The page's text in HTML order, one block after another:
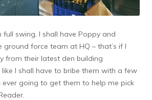
full swing, I shall have Poppy and
ground force team at HQ – that’s if I
from their latest den building
I shall have to bribe them with a few
ever going to get them to help me pick